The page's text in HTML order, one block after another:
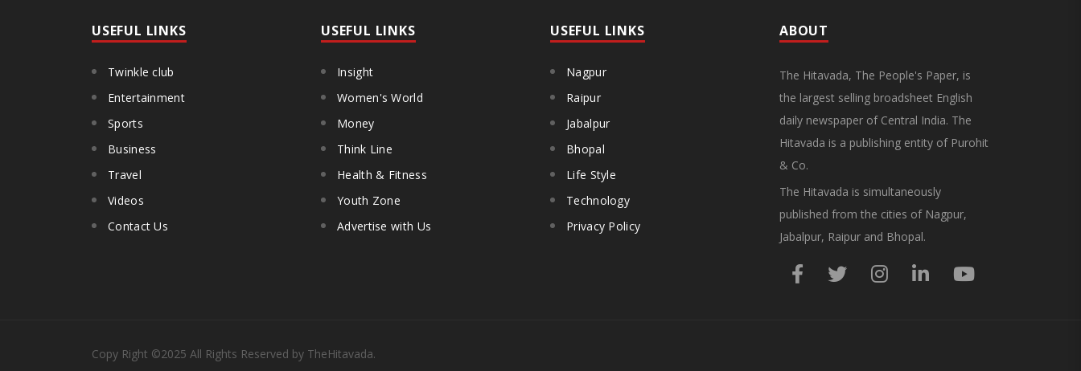
USEFUL LINKS
Twinkle club
Entertainment
Sports
Business
Travel
Videos
Contact Us
USEFUL LINKS
Insight
Women's World
Money
Think Line
Health & Fitness
Youth Zone
Advertise with Us
USEFUL LINKS
Nagpur
Raipur
Jabalpur
Bhopal
Life Style
Technology
Privacy Policy
ABOUT
The Hitavada, The People's Paper, is
the largest selling broadsheet English
daily newspaper of Central India. The
Hitavada is a publishing entity of Purohit
& Co.
The Hitavada is simultaneously
published from the cities of Nagpur,
Jabalpur, Raipur and Bhopal.
Copy Right ©2025 All Rights Reserved by TheHitavada.